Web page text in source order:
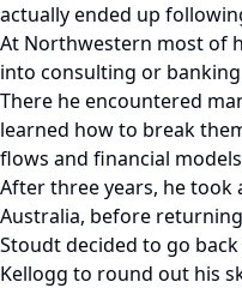
actually ended up
At Northwestern most of
into consulting or
There he encountered
learned how to break
flows and financial
After three years, he
Australia, before
Stoudt decided to go
Kellogg to round out his